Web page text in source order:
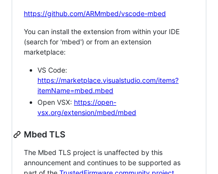
https://github.com/ARMmbed/vscode-mbed
You can install the extension from within your IDE
(search for 'mbed') or from an extension
marketplace:
VS Code:
https://marketplace.visualstudio.com/items?
itemName=mbed.mbed
Open VSX: https://open-
vsx.org/extension/mbed/mbed
Mbed TLS
The Mbed TLS project is unaffected by this
announcement and continues to be supported as